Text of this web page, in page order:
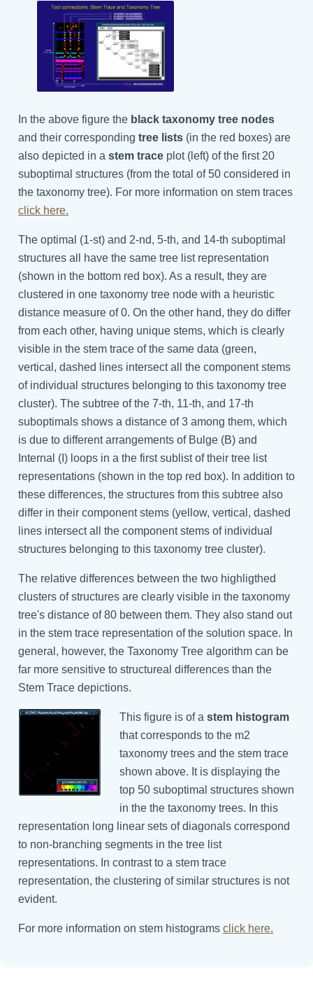
In the above figure the black taxonomy tree nodes
and their corresponding tree lists (in the red boxes) are
also depicted in a stem trace plot (left) of the first 20
suboptimal structures (from the total of 50 considered in
the taxonomy tree). For more information on stem traces
click here.
The optimal (1-st) and 2-nd, 5-th, and 14-th suboptimal
structures all have the same tree list representation
(shown in the bottom red box). As a result, they are
clustered in one taxonomy tree node with a heuristic
distance measure of 0. On the other hand, they do differ
from each other, having unique stems, which is clearly
visible in the stem trace of the same data (green,
vertical, dashed lines intersect all the component stems
of individual structures belonging to this taxonomy tree
cluster). The subtree of the 7-th, 11-th, and 17-th
suboptimals shows a distance of 3 among them, which
is due to different arrangements of Bulge (B) and
Internal (I) loops in a the first sublist of their tree list
representations (shown in the top red box). In addition to
these differences, the structures from this subtree also
differ in their component stems (yellow, vertical, dashed
lines intersect all the component stems of individual
structures belonging to this taxonomy tree cluster).
The relative differences between the two highligthed
clusters of structures are clearly visible in the taxonomy
tree's distance of 80 between them. They also stand out
in the stem trace representation of the solution space. In
general, however, the Taxonomy Tree algorithm can be
far more sensitive to structureal differences than the
Stem Trace depictions.
This figure is of a stem histogram
that corresponds to the m2
taxonomy trees and the stem trace
shown above. It is displaying the
top 50 suboptimal structures shown
in the the taxonomy trees. In this
representation long linear sets of diagonals correspond
to non-branching segments in the tree list
representations. In contrast to a stem trace
representation, the clustering of similar structures is not
evident.
For more information on stem histograms click here.